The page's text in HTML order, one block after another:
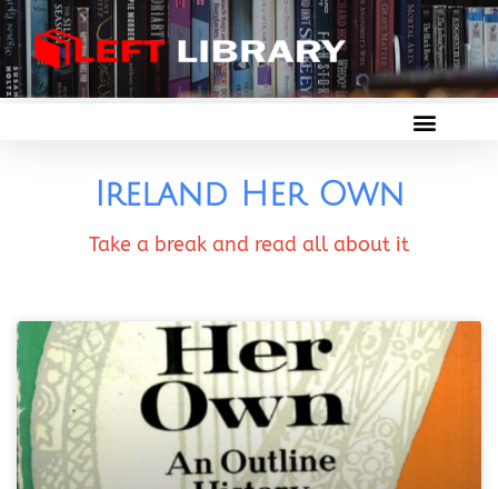
Ireland Her Own
Take a break and read all about it